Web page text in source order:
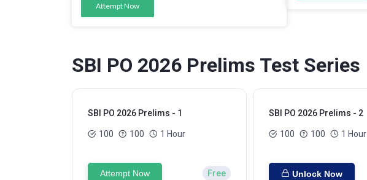
Attempt Now
SBI PO 2026 Prelims Test Series
SBI PO 2026 Prelims - 1
100 100 1 Hour
Attempt Now Free
SBI PO 2026 Prelims - 2
100 100 1 Hour
Unlock Now